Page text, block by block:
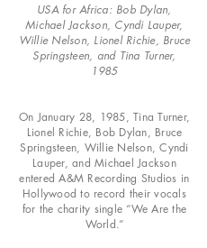
USA for Africa: Bob Dylan,
Michael Jackson, Cyndi Lauper,
Willie Nelson, Lionel Richie, Bruce
Springsteen, and Tina Turner,
1985
On January 28, 1985, Tina Turner,
Lionel Richie, Bob Dylan, Bruce
Springsteen, Willie Nelson, Cyndi
Lauper, and Michael Jackson
entered A&M Recording Studios in
Hollywood to record their vocals
for the charity single “We Are the
World.”